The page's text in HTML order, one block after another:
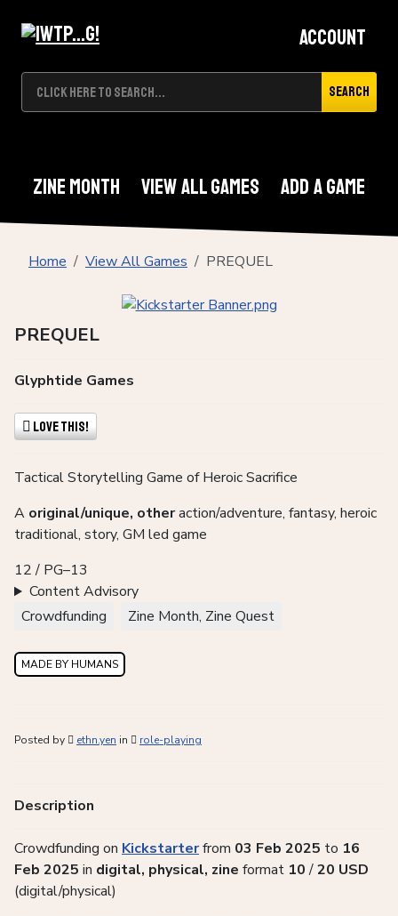
Search
Account
Zine Month View All Games Add A Game
Home View All Games PREQUEL
PREQUEL
Glyphtide Games
Love This!
Tactical Storytelling Game of Heroic Sacrifice
A original/unique, otheraction/adventure, fantasy, heroic
traditional, story, GM led game
12 / PG–13
Content Advisory
Crowdfunding
Zine Month, Zine Quest
MADE BY HUMANS
Posted by ethn.yen in role-playing
Description
Crowdfunding on Kickstarterfrom 03 Feb 2025 to 16
Feb 2025 in digital, physical, zine format 10/20 USD
(digital/physical)